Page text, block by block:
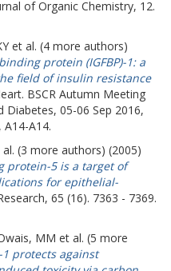
of Organic Chemistry, 12.
et al. (4 more authors)
protein (IGFBP)-1: a
field of insulin resistance
BSCR Autumn Meeting
Diabetes, 05-06 Sep 2016,
A14-A14.
(3 more authors) (2005)
protein-5 is a target of
for epithelial-
65 (16). 7363 - 7369.
MM et al. (5 more
1 protects against